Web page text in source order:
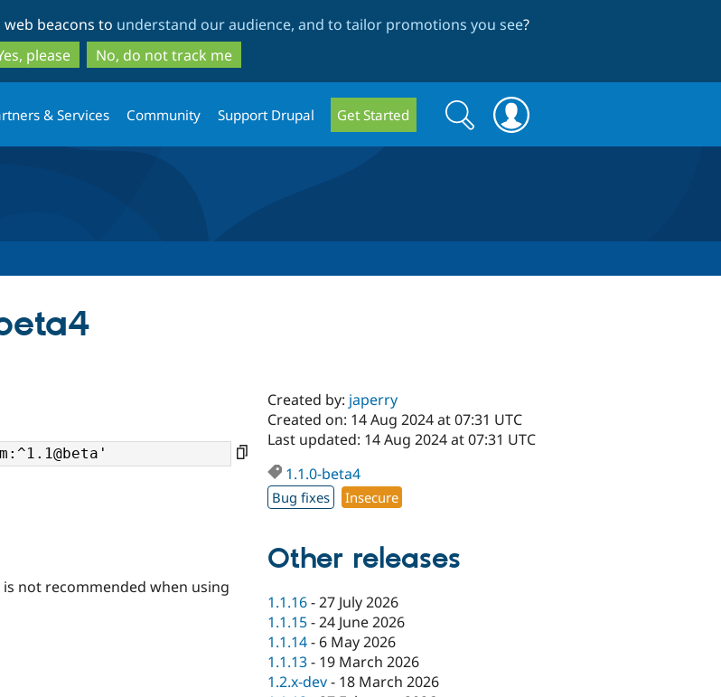
to
main
content
to
search
beacons to understand our audience, and to tailor promotions you see?
please
No, do not track me
& Services Community Support Drupal Get Started
Search
form
Search
not recommended when using
Created by: japerry
Created on: 14 Aug 2024 at 07:31 UTC
Last updated: 14 Aug 2024 at 07:31 UTC
1.1.0-beta4
Bug fixes Insecure
Other releases
1.1.16-27 July 2026
1.1.15-24 June 2026
1.1.14- 6 May 2026
1.1.13- 19 March 2026
1.2.x-dev- 18 March 2026